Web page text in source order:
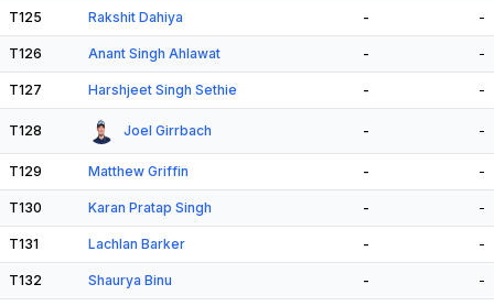
T125 Rakshit Dahiya - -
T126 Anant Singh Ahlawat - -
T127 Harshjeet Singh Sethie - -
T128 Joel Girrbach - -
T129 Matthew Griffin - -
T130 Karan Pratap Singh - -
T131 Lachlan Barker - -
T132 Shaurya Binu - -